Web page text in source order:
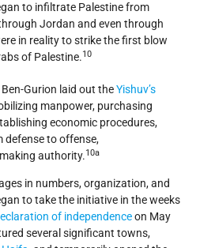
to infiltrate Palestine from
Jordan and even through
in reality to strike the first blow
of Palestine.10
Gurion laid out theYishuv’s
manpower, purchasing
economic procedures,
defense to offense,
authority.10a
in numbers, organization, and
to take the initiative in the weeks
of independenceon May
several significant towns,